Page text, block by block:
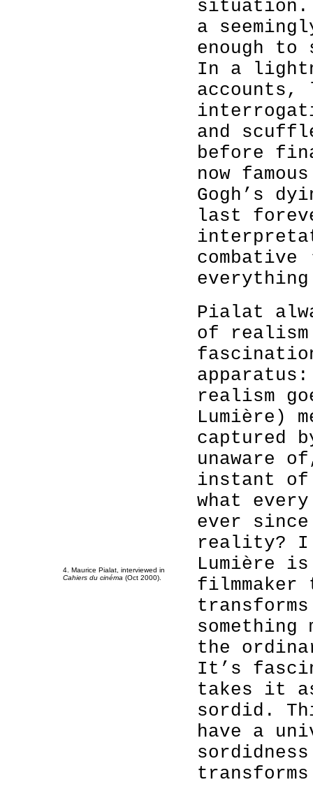
situation.
a
enough
In a
accounts,
and
before
now
Gogh’s
last
combative
4. Maurice Pialat, interviewed in
Cahiers du cinéma (Oct 2000).
Pialat
of
realism
Lumière)
captured
unaware
instant
what
ever
reality? I
Lumière
filmmaker
the
It’s
takes it
sordid.
have a